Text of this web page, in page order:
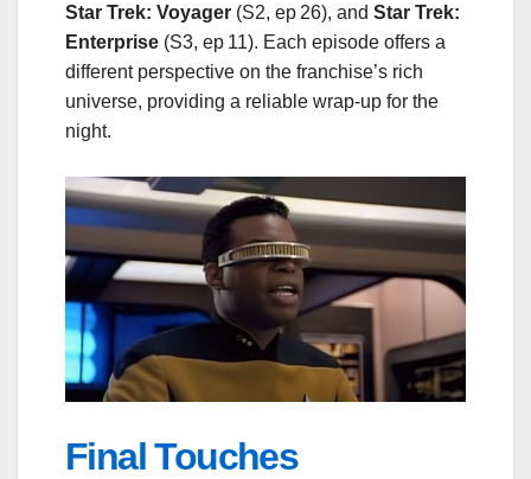
Star Trek: Voyager (S2, ep 26), and Star Trek:
Enterprise (S3, ep 11). Each episode offers a
different perspective on the franchise’s rich
universe, providing a reliable wrap‑up for the
night.
Final Touches